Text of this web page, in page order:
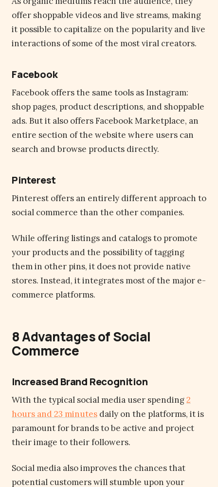
offer shoppable videos and live streams, making
it possible to capitalize on the popularity and live
interactions of some of the most viral creators.
Facebook
Facebook offers the same tools as Instagram:
shop pages, product descriptions, and shoppable
ads. But it also offers Facebook Marketplace, an
entire section of the website where users can
search and browse products directly.
Pinterest
Pinterest offers an entirely different approach to
social commerce than the other companies.
While offering listings and catalogs to promote
your products and the possibility of tagging
them in other pins, it does not provide native
stores. Instead, it integrates most of the major e-
commerce platforms.
8 Advantages of Social
Commerce
Increased Brand Recognition
With the typical social media user spending2
hours and 23 minutes daily on the platforms, it is
paramount for brands to be active and project
their image to their followers.
Social media also improves the chances that
potential customers will stumble upon your